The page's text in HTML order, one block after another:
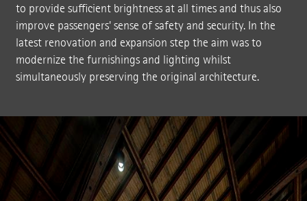
to provide sufficient brightness at all times and thus also
improve passengers' sense of safety and security. In the
latest renovation and expansion step the aim was to
modernize the furnishings and lighting whilst
simultaneously preserving the original architecture.